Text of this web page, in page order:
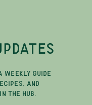
WEEKLY GUIDE
AND
THE HUB.